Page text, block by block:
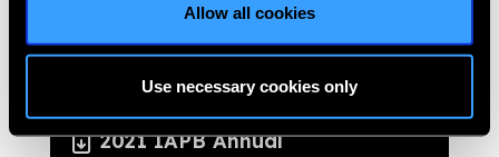
Allow all cookies
Use necessary cookies only
2021 IAPB Annual